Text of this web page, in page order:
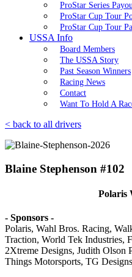
ProStar Series
ProStar Cup Tour
ProStar Cup Tour
USSA Info
Board Members
The USSA Story
Past Season Winners
Racing News
Contact
Want To Hold A
< back to all drivers
Blaine Stephenson #102
Polaris
- Sponsors -
Polaris, Wahl Bros. Racing,
Traction, World Tek Industries,
2Xtreme Designs, Judith Olson
Things Motorsports, TG Designs